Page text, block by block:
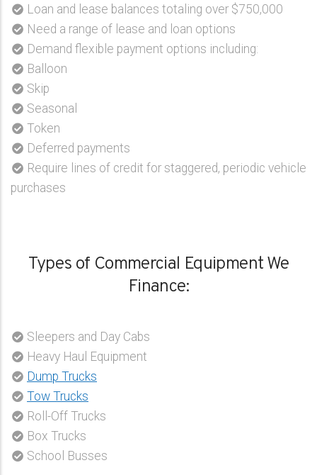
Loan and lease balances totaling over $750,000
Need a range of lease and loan options
Demand flexible payment options including:
Balloon
Skip
Seasonal
Token
Deferred payments
Require lines of credit for staggered, periodic vehicle
purchases
Types of Commercial Equipment We
Finance:
Sleepers and Day Cabs
Heavy Haul Equipment
Dump Trucks
Tow Trucks
Roll-Off Trucks
Box Trucks
School Busses